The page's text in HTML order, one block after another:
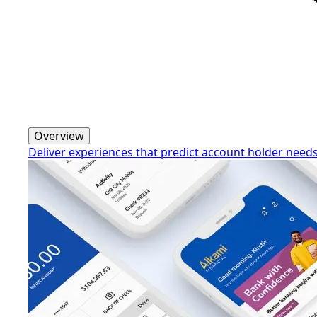
Overview
Deliver experiences that predict account holder